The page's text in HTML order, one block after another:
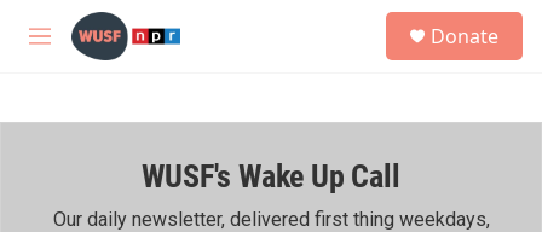
Skip to main content
M
h
Donate
WUSF's Wake Up Call
Our daily newsletter, delivered first thing weekdays,